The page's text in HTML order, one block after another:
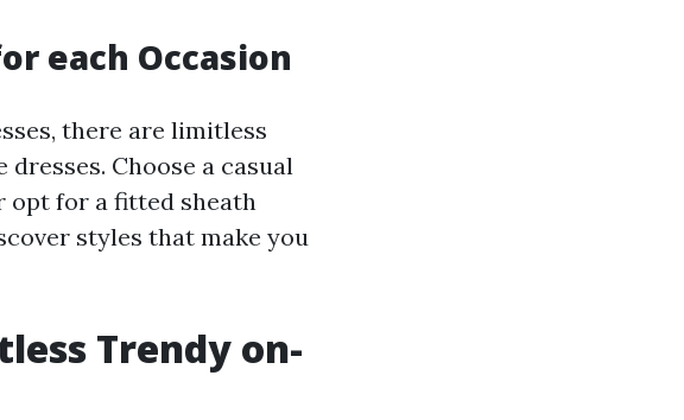
each Occasion
there are limitless
Choose a casual
opt for a fitted sheath
styles that make you
Trendy on-